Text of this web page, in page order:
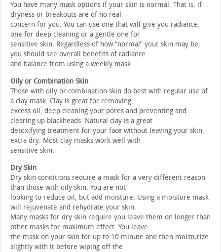
You have many mask options if your skin is normal. That is, if
dryness or breakouts are of no real
concern for you. You can use one that will give you radiance,
one for deep cleaning or a gentle one for
sensitive skin. Regardless of how “normal” your skin may be;
you should see overall benefits of radiance
and balance from using a weekly mask.
Oily or Combination Skin
Those with oily or combination skin do best with regular use of
a clay mask. Clay is great for removing
excess oil, deep cleaning your pores and preventing and
clearing up blackheads. Natural clay is a great
detoxifying treatment for your face without leaving your skin
extra dry. Most clay masks work well with
sensitive skin.
Dry Skin
Dry skin conditions require a mask for a very different reason
than those with oily skin. You are not
looking to reduce oil, but add moisture. Using a moisture mask
will rejuvenate and rehydrate your skin.
Many masks for dry skin require you leave them on longer than
other masks for maximum effect. You leave
the mask on your skin for up to 10 minute and then moisturize
slightly with it before wiping off the